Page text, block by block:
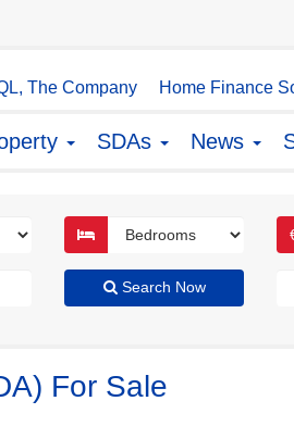
The Company Home Finance
SDAs News
Search Now
For Sale